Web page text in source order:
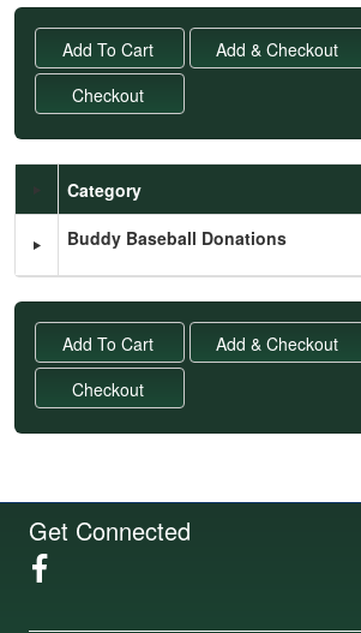
Schedule Grid
Category
Buddy Baseball Donations
Get Connected